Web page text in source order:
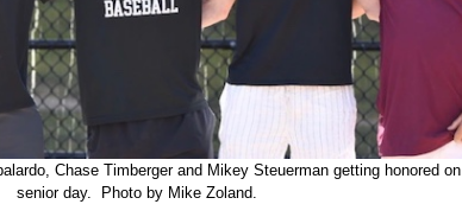
Chase Timberger and Mikey Steuerman getting honored on
senior day. Photo by Mike Zoland.